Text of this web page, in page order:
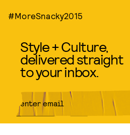
#MoreSnacky2015
Style + Culture,
delivered straight
to your inbox.